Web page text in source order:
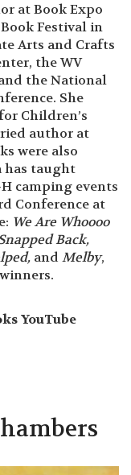
at Book Expo
Festival in
Arts and Crafts
the WV
the National
She
Children’s
author at
were also
has taught
camping events
Conference at
We Are Whoooo
Back,
and Melby,
YouTube